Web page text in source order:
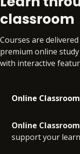
classroom
Courses are
premium online
with interactive
Online
Online
support your